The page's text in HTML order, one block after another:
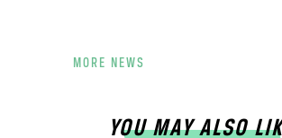
MORE NEWS
YOU MAY ALSO